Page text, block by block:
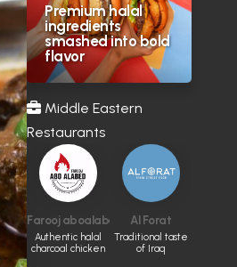
Premium halal
ingredients
smashed into bold
flavor
Middle Eastern
Restaurants
Farooj aboalabed
Authentic halal
charcoal chicken
Al Forat
Traditional taste
of Iraq